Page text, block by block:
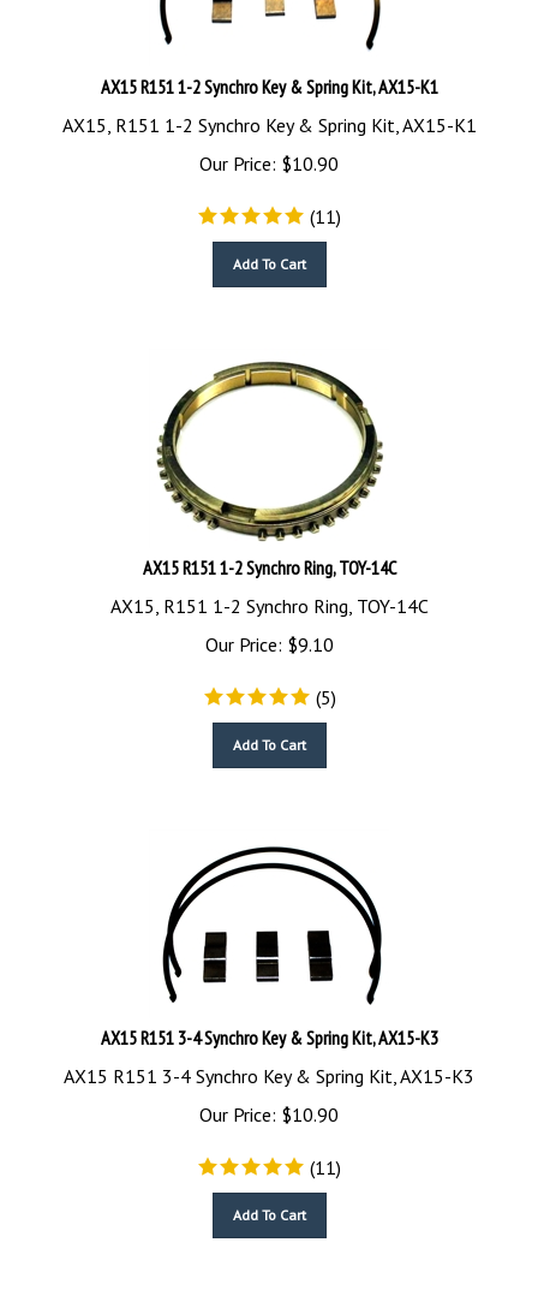
AX15 R151 1-2 Synchro Key & Spring Kit, AX15-K1
AX15, R151 1-2 Synchro Key & Spring Kit, AX15-K1
Our Price:
$10.90
(11)
AX15 R151 1-2 Synchro Ring, TOY-14C
AX15, R151 1-2 Synchro Ring, TOY-14C
Our Price:
$9.10
(5)
AX15 R151 3-4 Synchro Key & Spring Kit, AX15-K3
AX15 R151 3-4 Synchro Key & Spring Kit, AX15-K3
Our Price:
$10.90
(11)